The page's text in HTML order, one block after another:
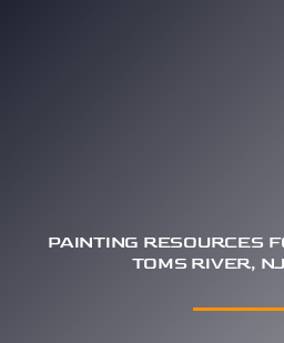
PAINTING RESOURCES
TOMS RIVER,